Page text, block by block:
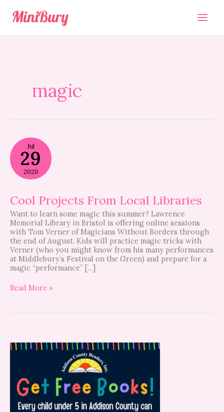
content
magic
Jul
29
2020
Cool Projects From Local Libraries
Want to learn some magic this summer? Lawrence
Memorial Library in Bristol is offering online sessions
with Tom Verner of Magicians Without Borders through
the end of August. Kids will practice magic tricks with
Verner (who you might know from his many performances
at Middlebury’s Festival on the Green) and prepare for a
magic “performance” […]
Cool
Projects
From
Local
Libraries
Read More »